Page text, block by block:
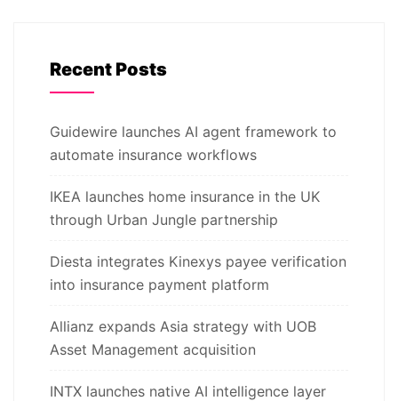
Recent Posts
Guidewire launches AI agent framework to
automate insurance workflows
IKEA launches home insurance in the UK
through Urban Jungle partnership
Diesta integrates Kinexys payee verification
into insurance payment platform
Allianz expands Asia strategy with UOB
Asset Management acquisition
INTX launches native AI intelligence layer